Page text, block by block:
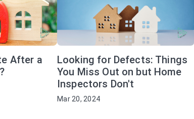
After a
Looking for Defects: Things
You Miss Out on but Home
Inspectors Don't
Mar 20, 2024